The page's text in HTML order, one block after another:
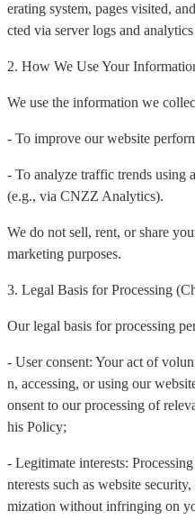
erating system, pages visited,
cted via server logs and
2. How We Use Your
We use the information we
- To improve our website
- To analyze traffic trends using
(e.g., via CNZZ Analytics).
We do not sell, rent, or share
marketing purposes.
3. Legal Basis for Processing
Our legal basis for processing
- User consent: Your act of
n, accessing, or using our
onsent to our processing of
his Policy;
- Legitimate interests:
nterests such as website
mization without infringing on